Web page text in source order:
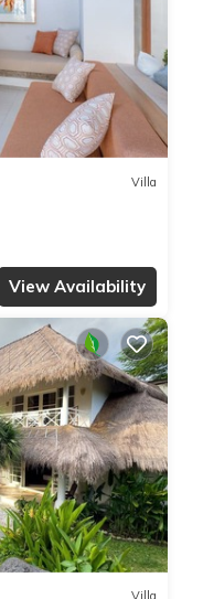
Villa
View Availability
Villa